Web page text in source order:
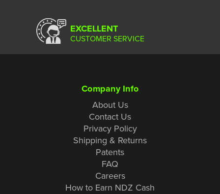
EXCELLENT
CUSTOMER SERVICE
Company Info
About Us
Contact Us
Privacy Policy
Shipping & Returns
Patents
FAQ
Careers
How to Earn NDZ Cash